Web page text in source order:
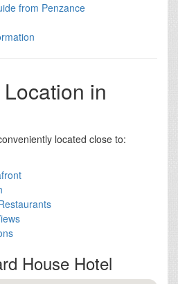
from Penzance
in
located close to:
House Hotel